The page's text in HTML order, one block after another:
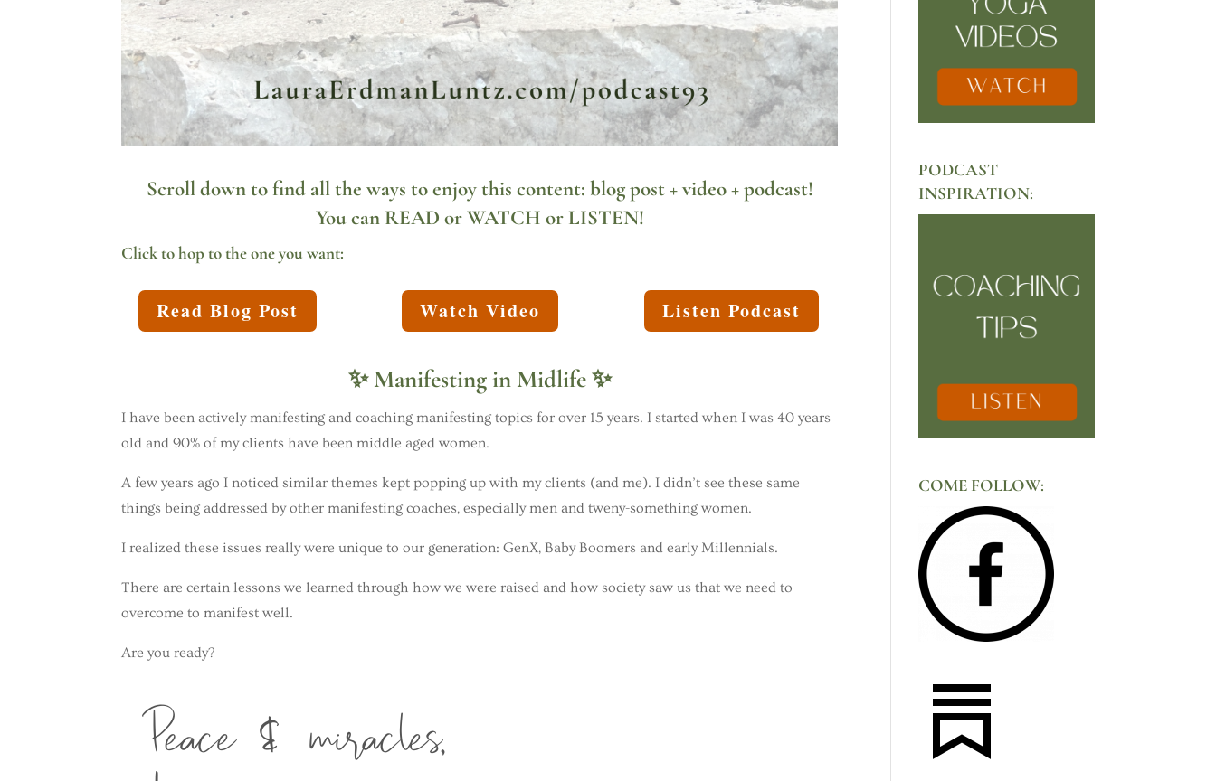
Scroll down to find all the ways to enjoy this content: blog post+ video + podcast!
You can READ or WATCH or LISTEN!
Click to hop to the one you want:
Read Blog Post Watch Video Listen Podcast
✨ Manifesting in Midlife ✨
I have been actively manifesting and coaching manifesting topics for over 15 years. I started when I was 40 years
old and 90% of my clients have been middle aged women.
A few years ago I noticed similar themes kept popping up with my clients (and me). I didn’t see these same
things being addressed by other manifesting coaches, especially men and tweny-something women.
I realized these issues really were unique to our generation: GenX, Baby Boomers and early Millennials.
There are certain lessons we learned through how we were raised and how society saw us that we need to
overcome to manifest well.
Are you ready?
PODCAST
INSPIRATION:
COME FOLLOW: